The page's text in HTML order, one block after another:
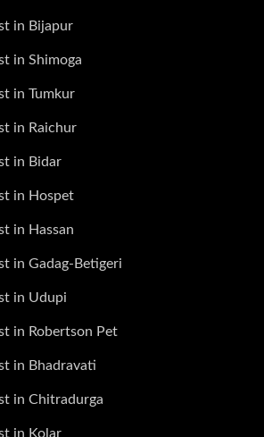
in Bijapur
in Shimoga
in Tumkur
in Raichur
in Bidar
in Hospet
in Hassan
in Gadag-Betigeri
in Udupi
in Robertson Pet
in Bhadravati
in Chitradurga
in Kolar